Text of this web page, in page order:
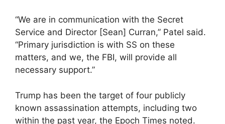
“We are in communication with the Secret
Service and Director [Sean] Curran,” Patel said.
“Primary jurisdiction is with SS on these
matters, and we, the FBI, will provide all
necessary support.”
Trump has been the target of four publicly
known assassination attempts, including two
within the past year, the Epoch Times noted.